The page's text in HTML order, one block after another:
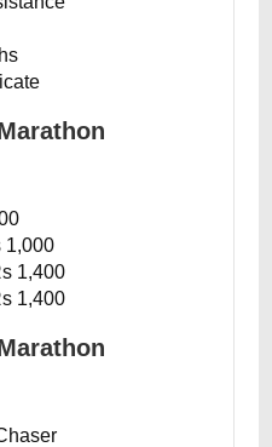
1,000
1,400
1,400